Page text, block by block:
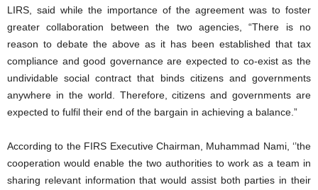
LIRS, said while the importance of the agreement was to foster
greater collaboration between the two agencies, “There is no
reason to debate the above as it has been established that tax
compliance and good governance are expected to co-exist as the
undividable social contract that binds citizens and governments
anywhere in the world. Therefore, citizens and governments are
expected to fulfil their end of the bargain in achieving a balance.”
According to the FIRS Executive Chairman, Muhammad Nami, ‘’the
cooperation would enable the two authorities to work as a team in
sharing relevant information that would assist both parties in their